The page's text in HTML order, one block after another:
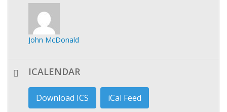
John McDonald
ICALENDAR
Download ICS iCal Feed